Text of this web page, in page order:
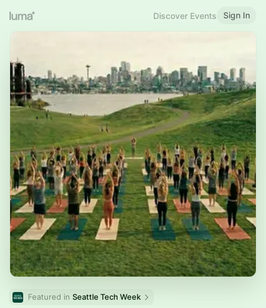
Discover Events Sign In
Featured in Seattle Tech Week